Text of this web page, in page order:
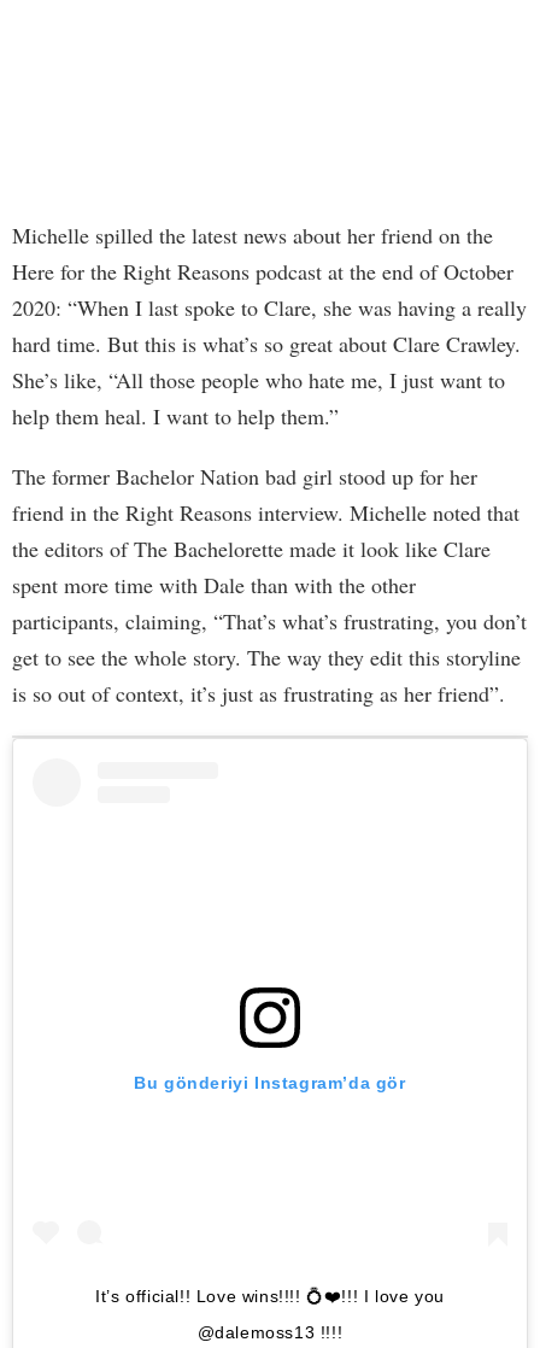
Michelle spilled the latest news about her friend on the
Here for the Right Reasons podcast at the end of October
2020: “When I last spoke to Clare, she was having a really
hard time. But this is what’s so great about Clare Crawley.
She’s like, “All those people who hate me, I just want to
help them heal. I want to help them.”
The former Bachelor Nation bad girl stood up for her
friend in the Right Reasons interview. Michelle noted that
the editors of The Bachelorette made it look like Clare
spent more time with Dale than with the other
participants, claiming, “That’s what’s frustrating, you don’t
get to see the whole story. The way they edit this storyline
is so out of context, it’s just as frustrating as her friend”.
Bu gönderiyi Instagram’da gör
It’s official!! Love wins!!!! 💍❤️!!! I love you
@dalemoss13 !!!!